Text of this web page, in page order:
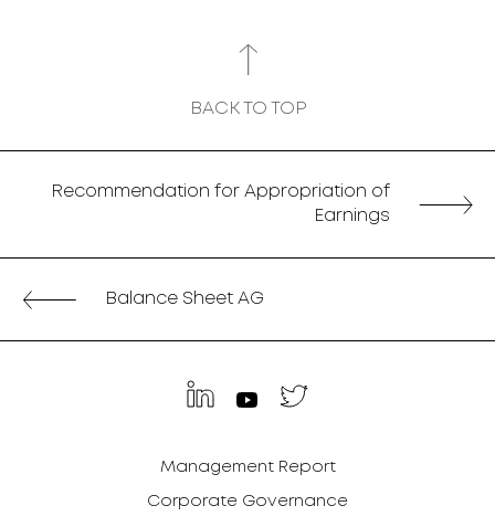
BACK TO TOP
Balance Sheet AG
Recommendation for Appropriation of
Earnings
Management Report
Corporate Governance